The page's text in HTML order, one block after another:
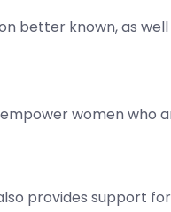
better known, as
women who
provides support